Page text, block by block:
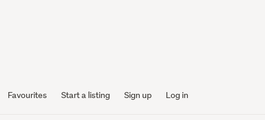
Favourites Start a listing Sign up Log in